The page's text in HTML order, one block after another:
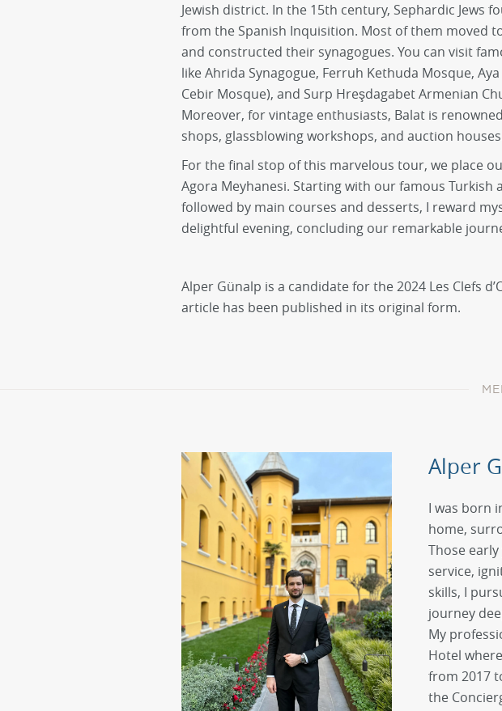
Jewish district. In the 15th century, Sephardic Jews
from the Spanish Inquisition. Most of them moved
and constructed their synagogues. You can visit
like Ahrida Synagogue, Ferruh Kethuda Mosque, Aya
Cebir Mosque), and Surp Hreşdagabet Armenian
Moreover, for vintage enthusiasts, Balat is
shops, glassblowing workshops, and auction
For the final stop of this marvelous tour, we place
Agora Meyhanesi. Starting with our famous Turkish
followed by main courses and desserts, I reward
delightful evening, concluding our remarkable
Alper Günalp is a candidate for the 2024 Les Clefs
article has been published in its original form.
Alper
I was born
home,
Those
service,
skills, I
journey
My
Hotel
from 2017
the